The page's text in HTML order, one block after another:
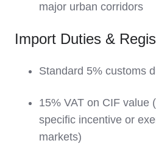
major urban corridors
Import Duties &
Standard 5% customs
15% VAT on CIF value
specific incentive or
markets)